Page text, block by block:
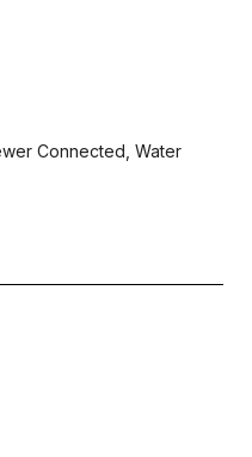
Connected, Water